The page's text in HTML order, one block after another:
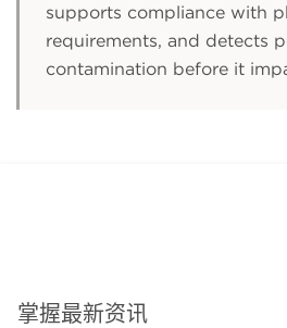
supports compliance with
requirements, and detects
contamination before it
掌握最新资讯